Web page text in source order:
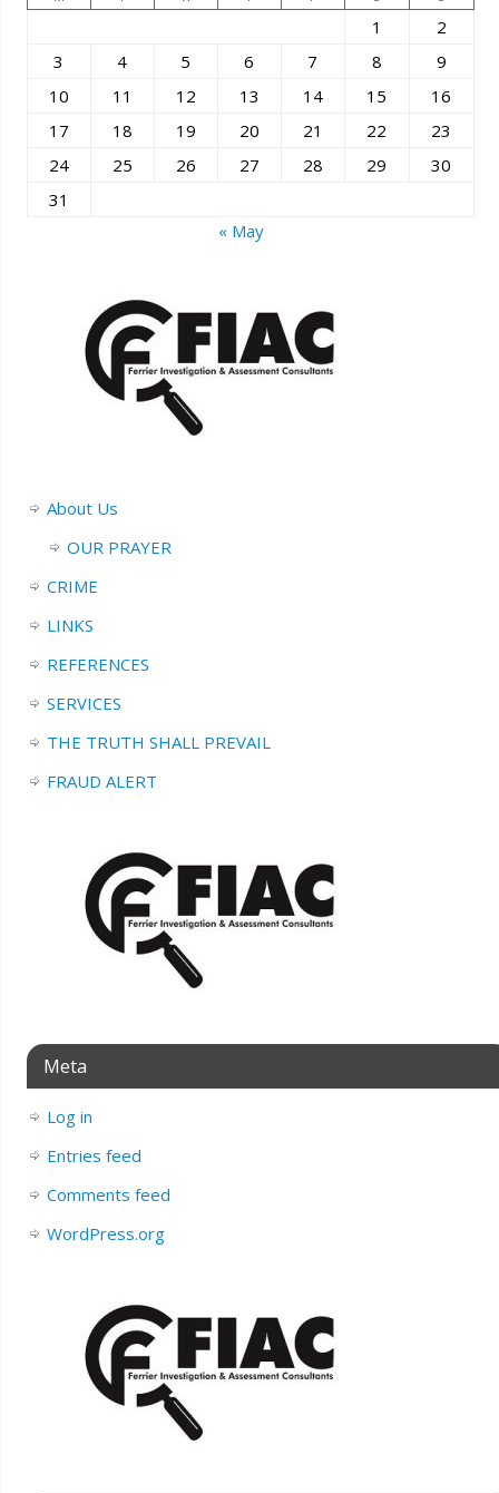
1
2
3
4 5 6 7 8
9
10
11 12 13 14 15
16
17
18 19 20 21 22
23
24
25 26 27 28 29
30
31
« May
About Us
OUR PRAYER
CRIME
LINKS
REFERENCES
SERVICES
THE TRUTH SHALL PREVAIL
FRAUD ALERT
Meta
Log in
Entries feed
Comments feed
WordPress.org